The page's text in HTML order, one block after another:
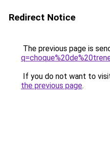
Redirect Notice
The previous page is
If you do not want to
the previous page.